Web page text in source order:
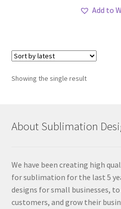
Add to
Showing the single result
About Sublimation
We have been creating high
for sublimation for the last 5
designs for small businesses,
customers, and grow their